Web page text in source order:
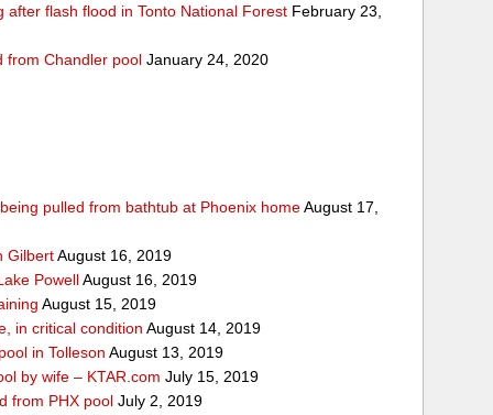
after flash flood in Tonto National Forest February 23,
from Chandler pool January 24, 2020
pulled from bathtub at Phoenix homeAugust 17,
GilbertAugust 16, 2019
PowellAugust 16, 2019
August 15, 2019
in critical condition August 14, 2019
in Tolleson August 13, 2019
by wife – KTAR.com July 15, 2019
from PHX pool July 2, 2019